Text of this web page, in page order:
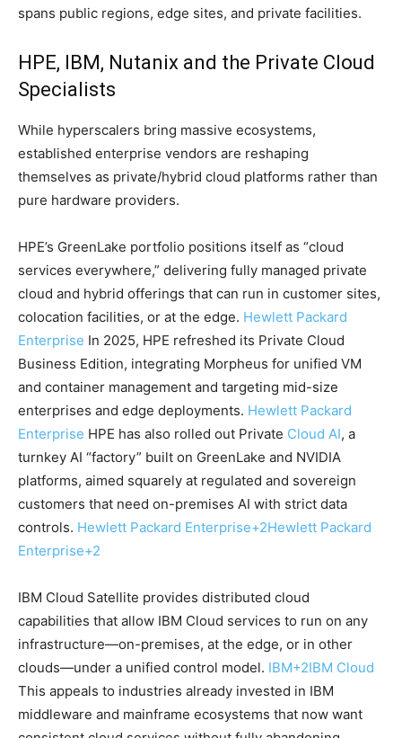
spans public regions, edge sites, and private facilities.
HPE, IBM, Nutanix and the Private Cloud
Specialists
While hyperscalers bring massive ecosystems,
established enterprise vendors are reshaping
themselves as private/hybrid cloud platforms rather than
pure hardware providers.
HPE’s GreenLake portfolio positions itself as “cloud
services everywhere,” delivering fully managed private
cloud and hybrid offerings that can run in customer sites,
colocation facilities, or at the edge. Hewlett Packard
Enterprise In 2025, HPE refreshed its Private Cloud
Business Edition, integrating Morpheus for unified VM
and container management and targeting mid-size
enterprises and edge deployments. Hewlett Packard
Enterprise HPE has also rolled out Private Cloud AI, a
turnkey AI “factory” built on GreenLake and NVIDIA
platforms, aimed squarely at regulated and sovereign
customers that need on-premises AI with strict data
controls. Hewlett Packard Enterprise+2Hewlett Packard
Enterprise+2
IBM Cloud Satellite provides distributed cloud
capabilities that allow IBM Cloud services to run on any
infrastructure—on-premises, at the edge, or in other
clouds—under a unified control model. IBM+2IBM Cloud
This appeals to industries already invested in IBM
middleware and mainframe ecosystems that now want